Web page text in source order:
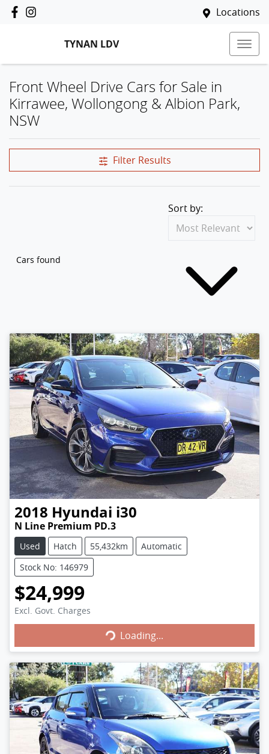
Locations
TYNAN LDV
Front Wheel Drive Cars for Sale in
Kirrawee, Wollongong & Albion Park,
NSW
Filter Results
Cars found
Sort by:
2018 Hyundai i30
N Line Premium PD.3
Used Hatch 55,432km
Automatic
Stock No: 146979
$24,999
Excl. Govt. Charges
Loading...
Loading...